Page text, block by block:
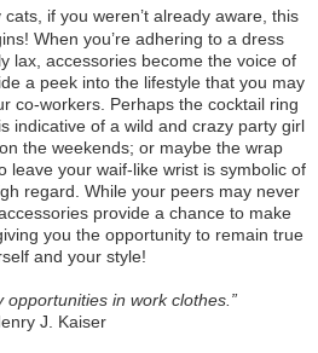
cats, if you weren’t already aware, this
When you’re adhering to a dress
lax, accessories become the voice of
a peek into the lifestyle that you may
co-workers. Perhaps the cocktail ring
indicative of a wild and crazy party girl
the weekends; or maybe the wrap
leave your waif-like wrist is symbolic of
regard. While your peers may never
provide a chance to make
you the opportunity to remain true
and your style!
opportunities in work clothes.”
J. Kaiser